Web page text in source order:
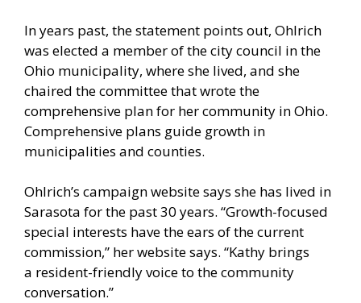
In years past, the statement points out, Ohlrich
was elected a member of the city council in the
Ohio municipality, where she lived, and she
chaired the committee that wrote the
comprehensive plan for her community in Ohio.
Comprehensive plans guide growth in
municipalities and counties.
Ohlrich’s campaign website says she has lived in
Sarasota for the past 30 years. “Growth-focused
special interests have the ears of the current
commission,” her website says. “Kathy brings
a resident-friendly voice to the community
conversation.”